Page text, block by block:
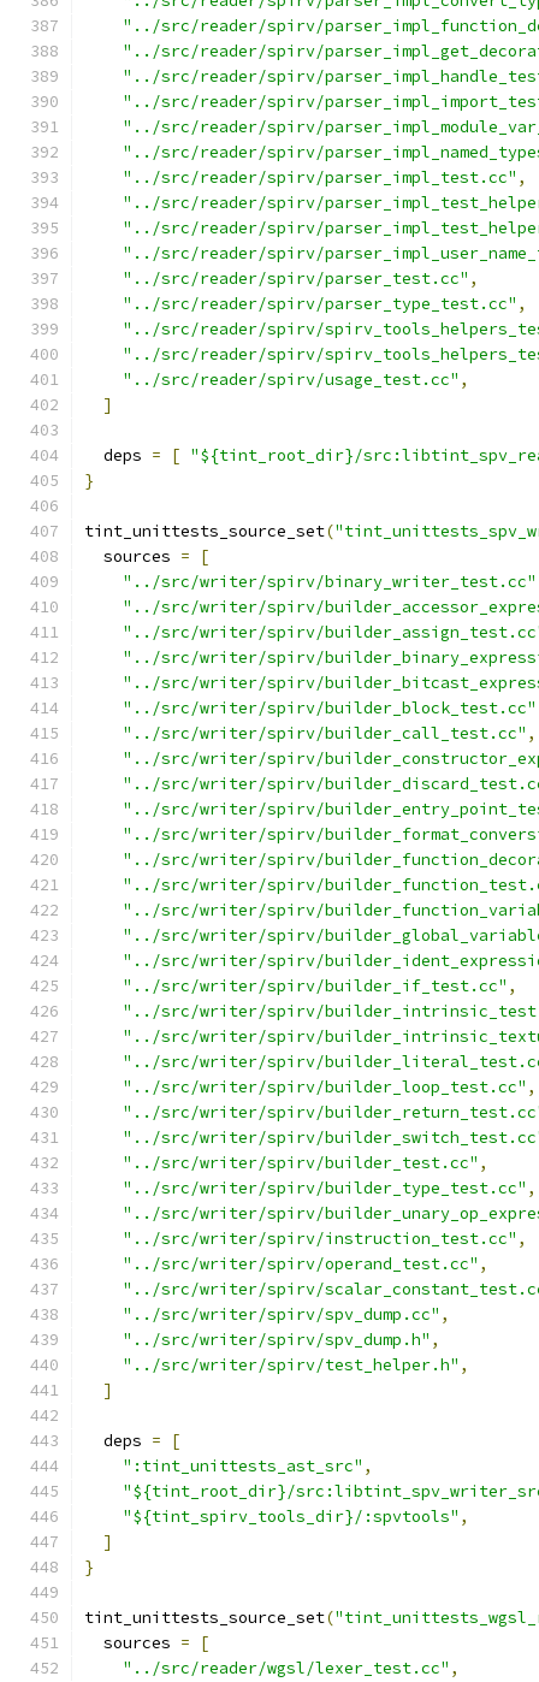
"../src/reader/spirv/
"../src/reader/spirv/
"../src/reader/spirv/
"../src/reader/spirv/
"../src/reader/spirv/
"../src/reader/spirv/
"../src/reader/spirv/parser_impl_test.cc" ,
"../src/reader/spirv/
"../src/reader/spirv/
"../src/reader/spirv/
"../src/reader/spirv/parser_test.cc" ,
"../src/reader/spirv/parser_type_test.cc" ,
"../src/reader/spirv/
"../src/reader/spirv/
"../src/reader/spirv/usage_test.cc" ,
]
  deps
= [ "${tint_root_dir}/
}
tint_unittests_source_set(
  sources
=
[
"../src/writer/spirv/binary_writer_test.cc"
"../src/writer/spirv/
"../src/writer/spirv/
"../src/writer/spirv/
"../src/writer/spirv/
"../src/writer/spirv/builder_block_test.cc"
"../src/writer/spirv/builder_call_test.cc" ,
"../src/writer/spirv/
"../src/writer/spirv/
"../src/writer/spirv/
"../src/writer/spirv/
"../src/writer/spirv/
"../src/writer/spirv/
"../src/writer/spirv/
"../src/writer/spirv/
"../src/writer/spirv/
"../src/writer/spirv/builder_if_test.cc" ,
"../src/writer/spirv/
"../src/writer/spirv/
"../src/writer/spirv/
"../src/writer/spirv/builder_loop_test.cc" ,
"../src/writer/spirv/
"../src/writer/spirv/
"../src/writer/spirv/builder_test.cc" ,
"../src/writer/spirv/builder_type_test.cc" ,
"../src/writer/spirv/
"../src/writer/spirv/instruction_test.cc" ,
"../src/writer/spirv/operand_test.cc" ,
"../src/writer/spirv/
"../src/writer/spirv/spv_dump.cc" ,
"../src/writer/spirv/spv_dump.h" ,
"../src/writer/spirv/test_helper.h" ,
]
  deps
=
[
":tint_unittests_ast_src" ,
"${tint_root_dir}/
"${tint_spirv_tools_dir}/:spvtools" ,
]
}
tint_unittests_source_set(
  sources
=
[
"../src/reader/wgsl/lexer_test.cc" ,